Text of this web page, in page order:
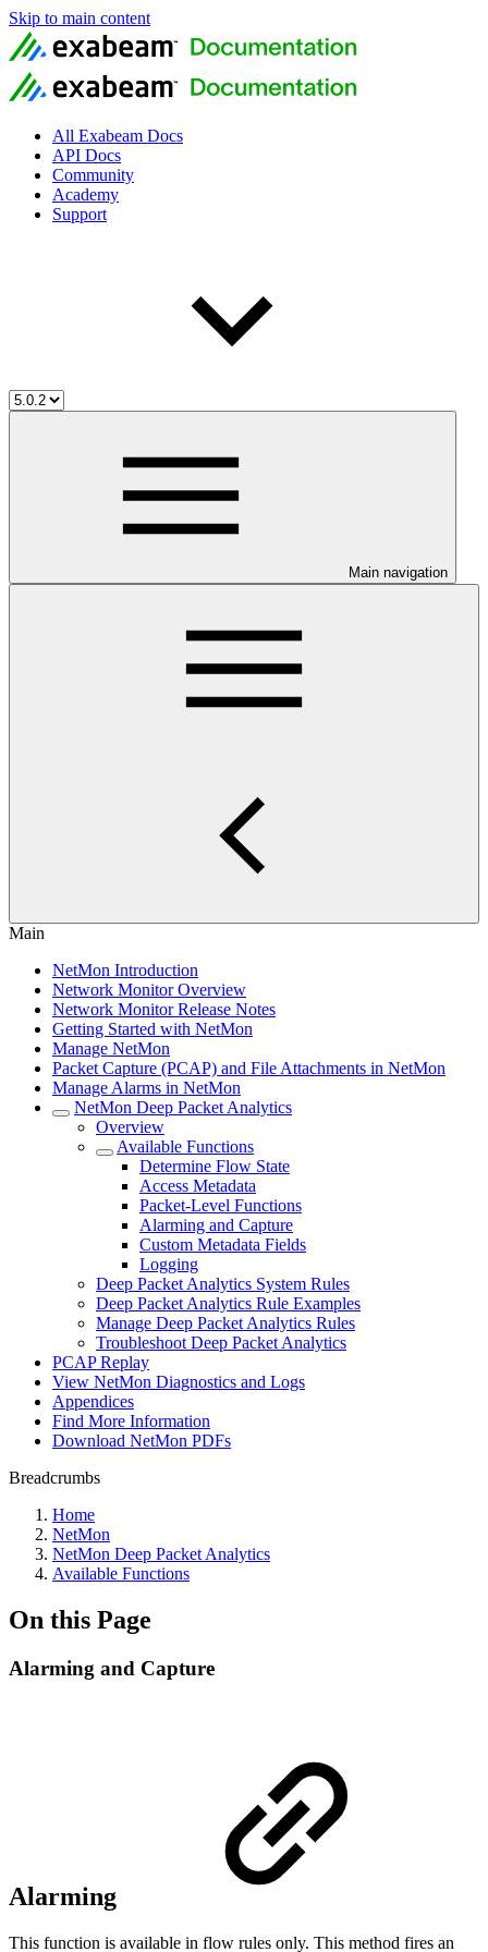
Skip to main content
All Exabeam Docs
API Docs
Community
Academy
Support
Main navigation
Main
NetMon Introduction
Network Monitor Overview
Network Monitor Release Notes
Getting Started with NetMon
Manage NetMon
Packet Capture (PCAP) and File Attachments in NetMon
Manage Alarms in NetMon
NetMon Deep Packet Analytics
Overview
Available Functions
Determine Flow State
Access Metadata
Packet-Level Functions
Alarming and Capture
Custom Metadata Fields
Logging
Deep Packet Analytics System Rules
Deep Packet Analytics Rule Examples
Manage Deep Packet Analytics Rules
Troubleshoot Deep Packet Analytics
PCAP Replay
View NetMon Diagnostics and Logs
Appendices
Find More Information
Download NetMon PDFs
Breadcrumbs
Home
NetMon
NetMon Deep Packet Analytics
Available Functions
On this Page
Alarming and Capture
Alarming
This function is available in flow rules only. This method fires an